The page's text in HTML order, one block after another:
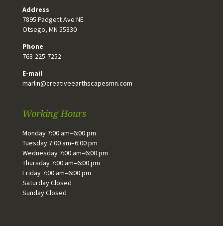
Address
7895 Padgett Ave NE
Otsego, MN 55330
Phone
763-225-7252
E-mail
marlin@creativeearthscapesmn.com
Working Hours
Monday 7:00 am–6:00 pm
Tuesday 7:00 am–6:00 pm
Wednesday 7:00 am–6:00 pm
Thursday 7:00 am–6:00 pm
Friday 7:00 am–6:00 pm
Saturday Closed
Sunday Closed